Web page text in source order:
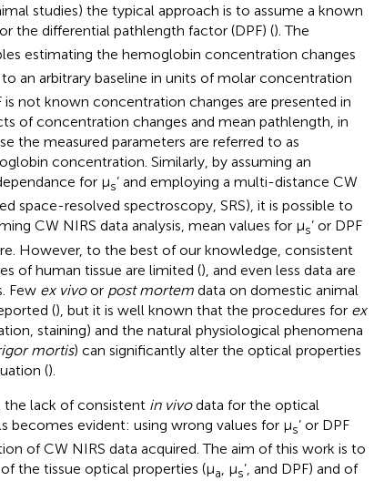
studies) the typical approach is to assume a known
the differential pathlength factor (DPF) (). The
estimating the hemoglobin concentration changes
an arbitrary baseline in units of molar concentration
is not known concentration changes are presented in
of concentration changes and mean pathlength, in
the measured parameters are referred to as
concentration. Similarly, by assuming an
for μs’ and employing a multi-distance CW
space-resolved spectroscopy, SRS), it is possible to
CW NIRS data analysis, mean values for μs’ or DPF
However, to the best of our knowledge, consistent
of human tissue are limited (), and even less data are
Few ex vivoor post mortemdata on domestic animal
(), but it is well known that the procedures for ex
staining) and the natural physiological phenomena
mortis) can significantly alter the optical properties
().
the lack of consistent in vivodata for the optical
becomes evident: using wrong values for μs’ or DPF
of CW NIRS data acquired. The aim of this work is to
the tissue optical properties (μa , μs’, and DPF) and of